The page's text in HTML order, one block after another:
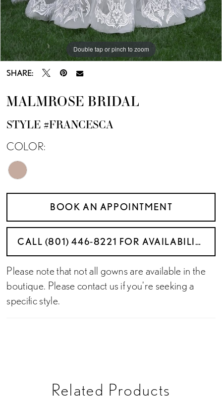
Double tap or pinch to zoom
SHARE:
MALMROSE BRIDAL
STYLE #FRANCESCA
COLOR:
BOOK AN APPOINTMENT
CALL (801) 446‑8221 FOR AVAILABILITY
Please note that not all gowns are available in the
boutique. Please contact us if you're seeking a
specific style.
Related Products